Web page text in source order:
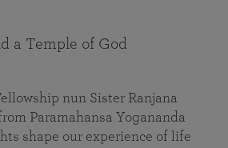
a Temple of God
nun Sister Ranjana
Paramahansa Yogananda
shape our experience of life